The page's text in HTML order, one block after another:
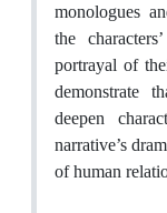
monologues
the
portrayal of
demonstrate
deepen
narrative’s
of human